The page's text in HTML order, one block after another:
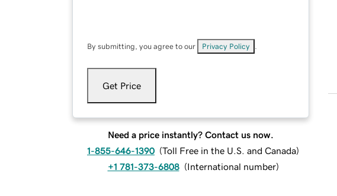
By submitting, you agree to our Privacy Policy
Get Price
Need a price instantly? Contact us now.
1-855-646-1390 (Toll Free in the U.S. and Canada)
+1 781-373-6808 (International number)